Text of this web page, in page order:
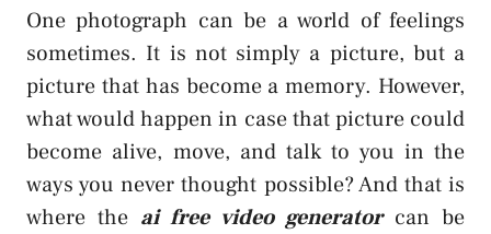
One photograph can be a world of feelings
sometimes. It is not simply a picture, but a
picture that has become a memory. However,
what would happen in case that picture could
become alive, move, and talk to you in the
ways you never thought possible? And that is
where the ai free video generatorcan be